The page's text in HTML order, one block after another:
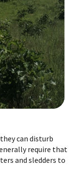
can disturb
require that
and sledders to